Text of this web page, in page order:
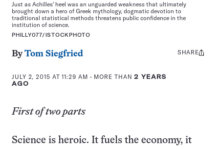
Just as Achilles' heel was an unguarded weakness that ultimately
brought down a hero of Greek mythology, dogmatic devotion to
traditional statistical methods threatens public confidence in the
institution of science.
PHILLY077/ISTOCKPHOTO
ByTom Siegfried
JULY 2, 2015 AT 11:29 AM - MORE THAN2 YEARS
AGO
Share
SHARE
First of two parts
Science is heroic. It fuels the economy, it